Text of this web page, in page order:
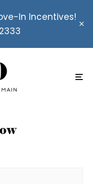
In Incentives!